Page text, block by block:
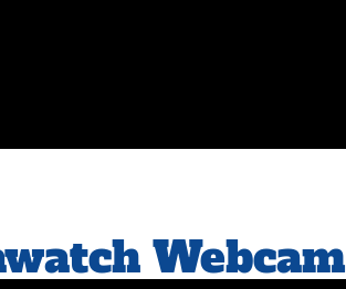
Webcam